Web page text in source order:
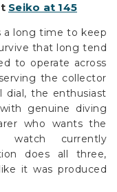
Seiko at 145
a long time to keep
that long tend
to operate across
the collector
dial, the enthusiast
genuine diving
who wants the
watch currently
does all three,
it was produced